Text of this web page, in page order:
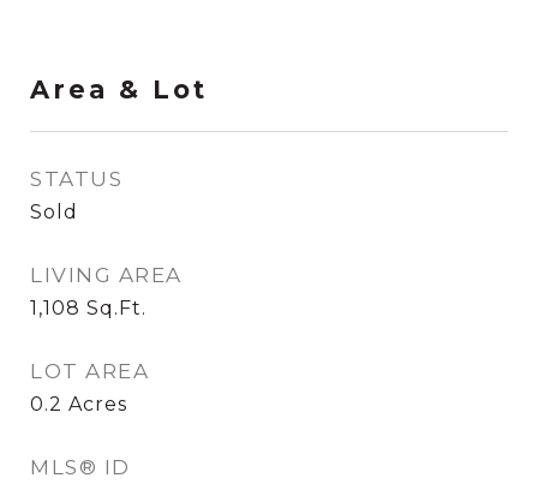
Area & Lot
STATUS
Sold
LIVING AREA
1,108 Sq.Ft.
LOT AREA
0.2 Acres
MLS® ID